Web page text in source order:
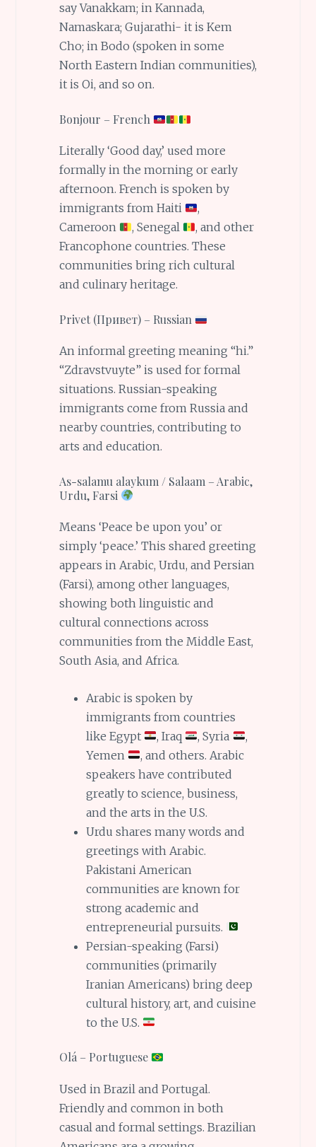
say Vanakkam; in Kannada,
Namaskara; Gujarathi- it is Kem
Cho; in Bodo (spoken in some
North Eastern Indian communities),
it is Oi, and so on.
Bonjour – French
Literally ‘Good day,’ used more
formally in the morning or early
afternoon. French is spoken by
immigrants from Haiti
,
Cameroon
, Senegal
, and other
Francophone countries. These
communities bring rich cultural
and culinary heritage.
Privet (Привет) – Russian
An informal greeting meaning “hi.”
“Zdravstvuyte” is used for formal
situations. Russian-speaking
immigrants come from Russia and
nearby countries, contributing to
arts and education.
As-salamu alaykum / Salaam – Arabic,
Urdu, Farsi
Means ‘Peace be upon you’ or
simply ‘peace.’ This shared greeting
appears in Arabic, Urdu, and Persian
(Farsi), among other languages,
showing both linguistic and
cultural connections across
communities from the Middle East,
South Asia, and Africa.
Arabic is spoken by
immigrants from countries
like Egypt
, Iraq , Syria
,
Yemen
, and others. Arabic
speakers have contributed
greatly to science, business,
and the arts in the U.S.
Urdu shares many words and
greetings with Arabic.
Pakistani American
communities are known for
strong academic and
entrepreneurial pursuits.
Persian-speaking (Farsi)
communities (primarily
Iranian Americans) bring deep
cultural history, art, and cuisine
to the U.S.
Olá – Portuguese
Used in Brazil and Portugal.
Friendly and common in both
casual and formal settings. Brazilian